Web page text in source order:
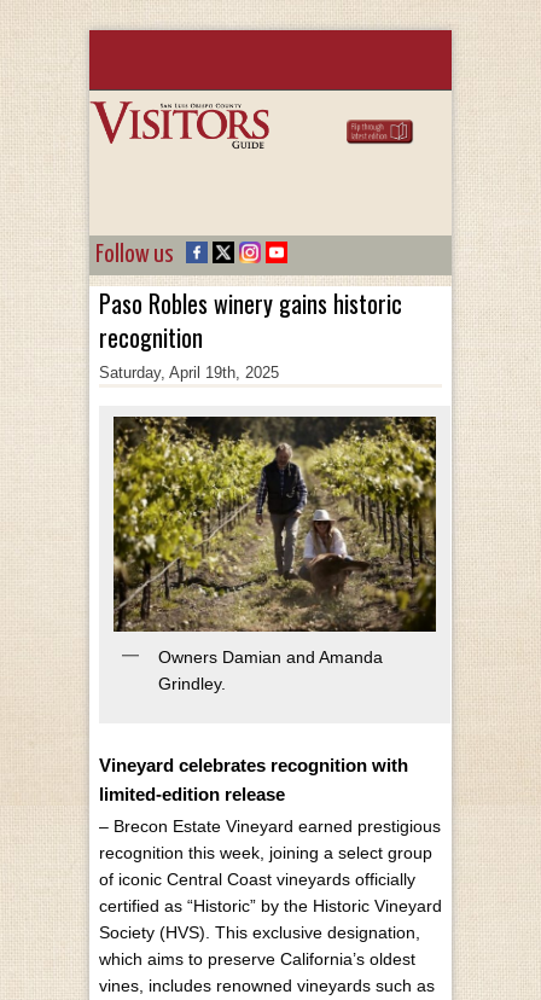
Follow us
Paso Robles winery gains historic
recognition
Saturday, April 19th, 2025
Owners Damian and Amanda
Grindley.
Vineyard celebrates recognition with
limited-edition release
– Brecon Estate Vineyard earned prestigious
recognition this week, joining a select group
of iconic Central Coast vineyards officially
certified as “Historic” by the Historic Vineyard
Society (HVS). This exclusive designation,
which aims to preserve California’s oldest
vines, includes renowned vineyards such as